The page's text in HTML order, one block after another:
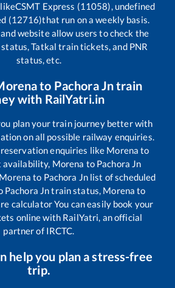
CSMT Express (11058), undefined
(12716)that run on a weekly basis.
website allow users to check the
Tatkal train tickets, and PNR
status, etc.
to Pachora Jntrain
with RailYatri.in
plan your train journey better with
on all possible railway enquiries.
enquiries like Morena to
availability, Morena to Pachora Jn
Morena to Pachora Jnlist of scheduled
Pachora Jntrain status, Morena to
calculator You can easily book your
online with RailYatri, an official
partner of IRCTC.
help you plan a stress-free
trip.